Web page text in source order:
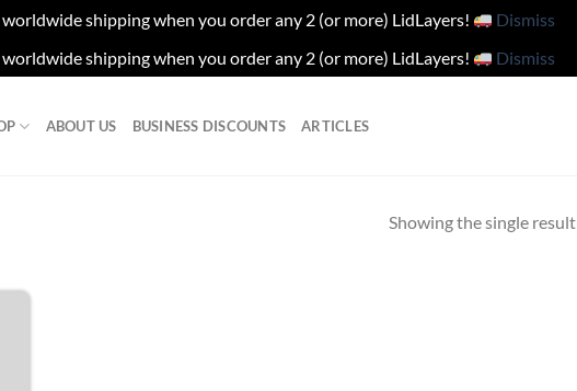
worldwide shipping when you order any 2 (or more) LidLayers!
Dismiss
worldwide shipping when you order any 2 (or more) LidLayers!
Dismiss
ABOUT US BUSINESS DISCOUNTS ARTICLES
Showing the single result